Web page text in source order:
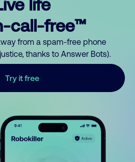
call-free™
from a spam-free phone
thanks to Answer Bots).
Try it free